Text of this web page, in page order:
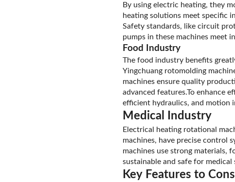
By using electric heating, they
heating solutions meet specific
Safety standards, like circuit
pumps in these machines meet
Food Industry
The food industry benefits
Yingchuang rotomolding
machines ensure quality
advanced features.To enhance
efficient hydraulics, and motion
Medical Industry
Electrical heating rotational
machines, have precise control
machines use strong materials,
sustainable and safe for medical
Key Features to